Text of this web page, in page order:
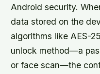
Android security.
data stored on the
algorithms like AES-
unlock method—a
or face scan—the